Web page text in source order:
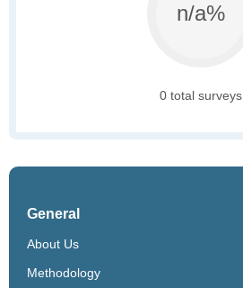
n/a%
0 total surveys
General
About Us
Methodology